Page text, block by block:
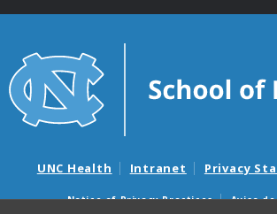
UNC Health Intranet Privacy
Notice of Privacy Practices Aviso